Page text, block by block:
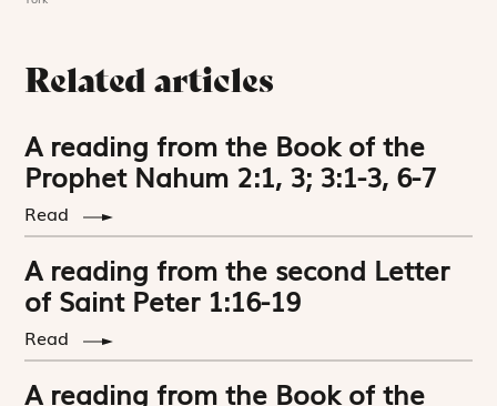
Related articles
A reading from the Book of the
Prophet Nahum 2:1, 3; 3:1-3, 6-7
Read
A reading from the second Letter
of Saint Peter 1:16-19
Read
A reading from the Book of the